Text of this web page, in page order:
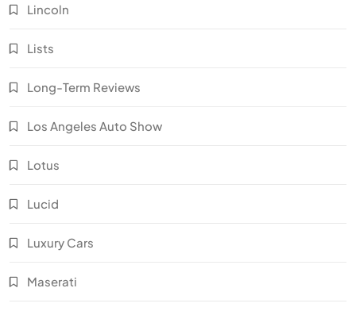
Lincoln
Lists
Long-Term Reviews
Los Angeles Auto Show
Lotus
Lucid
Luxury Cars
Maserati